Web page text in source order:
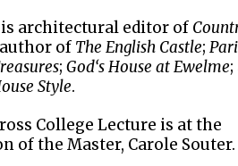
architectural editor of
of The English Castle;
;God‘s House at Ewelme
Style.
College Lecture is at the
of the Master, Carole Souter.